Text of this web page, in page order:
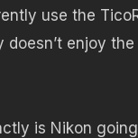
use the
doesn’t enjoy
is Nikon